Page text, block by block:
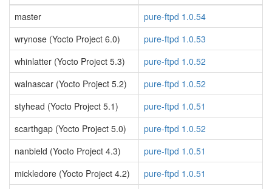
master
pure-ftpd 1.0.54
wrynose (Yocto Project 6.0)
pure-ftpd 1.0.53
whinlatter (Yocto Project 5.3)
pure-ftpd 1.0.52
walnascar (Yocto Project 5.2)
pure-ftpd 1.0.52
styhead (Yocto Project 5.1)
pure-ftpd 1.0.51
scarthgap (Yocto Project 5.0)
pure-ftpd 1.0.52
nanbield (Yocto Project 4.3)
pure-ftpd 1.0.51
mickledore (Yocto Project 4.2)
pure-ftpd 1.0.51